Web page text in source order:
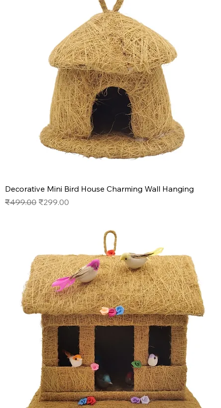
Decorative Mini Bird House Charming Wall Hanging
Regular Price
₹499.00 Sale Price
₹299.00